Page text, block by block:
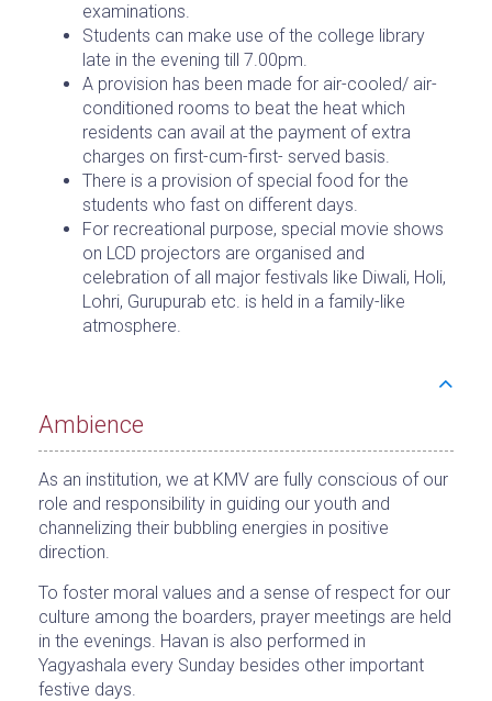
examinations.
Students can make use of the college library
late in the evening till 7.00pm.
A provision has been made for air-cooled/ air-
conditioned rooms to beat the heat which
residents can avail at the payment of extra
charges on first-cum-first- served basis.
There is a provision of special food for the
students who fast on different days.
For recreational purpose, special movie shows
on LCD projectors are organised and
celebration of all major festivals like Diwali, Holi,
Lohri, Gurupurab etc. is held in a family-like
atmosphere.
Ambience
As an institution, we at KMV are fully conscious of our
role and responsibility in guiding our youth and
channelizing their bubbling energies in positive
direction.
To foster moral values and a sense of respect for our
culture among the boarders, prayer meetings are held
in the evenings. Havan is also performed in
Yagyashala every Sunday besides other important
festive days.